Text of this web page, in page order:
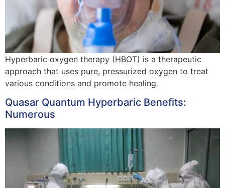
Hyperbaric oxygen therapy (HBOT) is a therapeutic
approach that uses pure, pressurized oxygen to treat
various conditions and promote healing.
Quasar Quantum Hyperbaric Benefits:
Numerous